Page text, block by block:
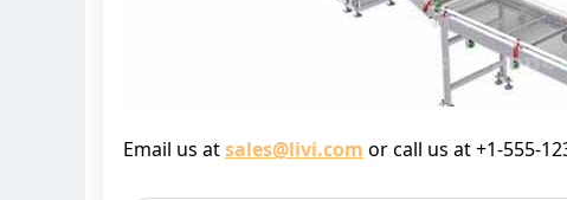
Email us atsales@livi.com or call us at +1-555-